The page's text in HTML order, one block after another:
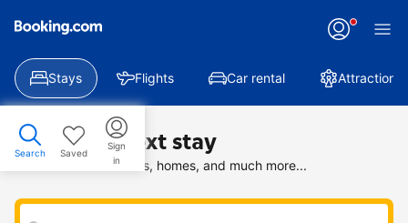
Stays Flights Car rental Attractions
Search Saved
Sign
in
Find your next stay
Search deals on hotels, homes, and much more...